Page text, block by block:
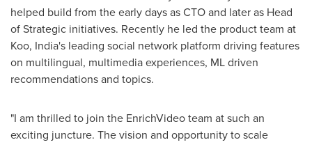
helped build from the early days as CTO and later as Head
of Strategic initiatives. Recently he led the product team at
Koo, India's leading social network platform driving features
on multilingual, multimedia experiences, ML driven
recommendations and topics.
"I am thrilled to join the EnrichVideo team at such an
exciting juncture. The vision and opportunity to scale